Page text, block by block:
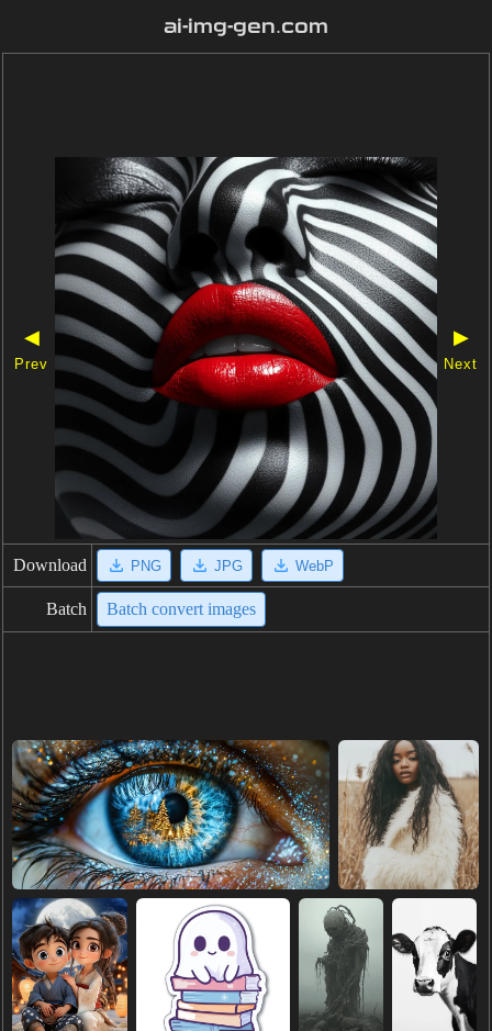
ai-img-gen.com
◀
Prev
▶
Next
Download PNG JPG WebP
Batch Batch convert images